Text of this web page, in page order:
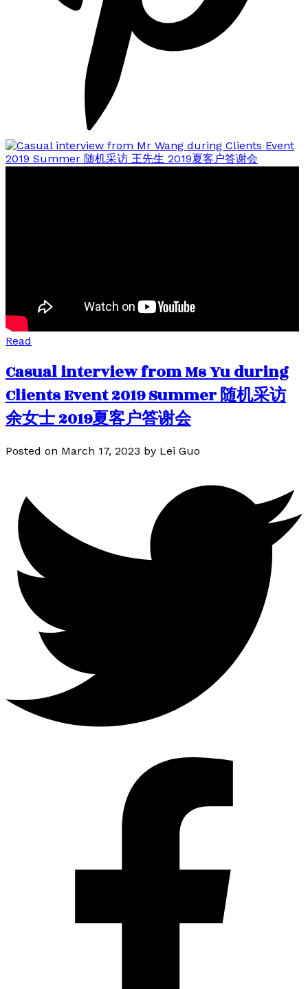
Read
Casual interview from Ms Yu during
Clients Event 2019 Summer 随机采访
余女士 2019夏客户答谢会
Posted on March 17, 2023 by Lei Guo